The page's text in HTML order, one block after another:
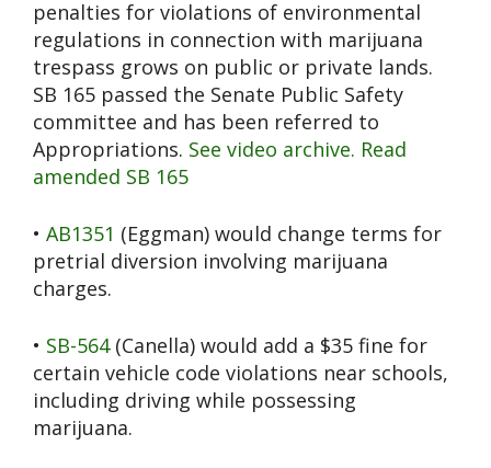
penalties for violations of environmental
regulations in connection with marijuana
trespass grows on public or private lands.
SB 165 passed the Senate Public Safety
committee and has been referred to
Appropriations. See video archive. Read
amended SB 165
• AB1351 (Eggman) would change terms for
pretrial diversion involving marijuana
charges.
• SB-564(Canella) would add a $35 fine for
certain vehicle code violations near schools,
including driving while possessing
marijuana.